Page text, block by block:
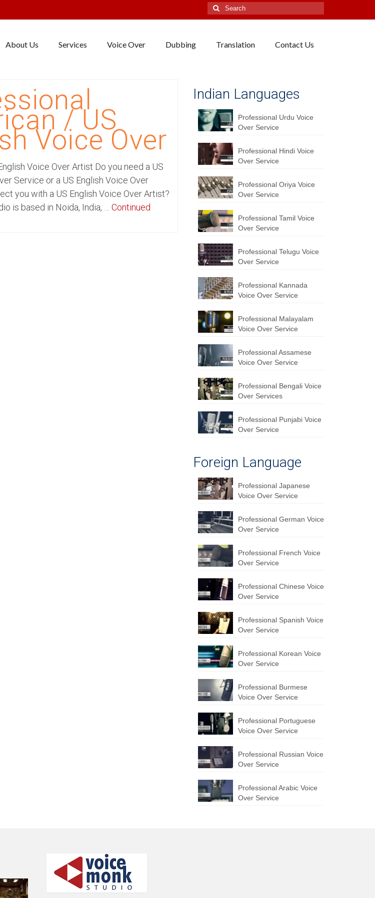
Search
for:
About Us Services Voice Over Dubbing Translation Contact Us
/ US
Voice Over
Voice Over Artist Do you need a US
Service or a US English Voice Over
you with a US English Voice Over Artist?
is based in Noida, India, … Continued
Indian Languages
Professional Urdu Voice
Over Service
Professional Hindi Voice
Over Service
Professional Oriya Voice
Over Service
Professional Tamil Voice
Over Service
Professional Telugu Voice
Over Service
Professional Kannada
Voice Over Service
Professional Malayalam
Voice Over Service
Professional Assamese
Voice Over Service
Professional Bengali Voice
Over Services
Professional Punjabi Voice
Over Service
Foreign Language
Professional Japanese
Voice Over Service
Professional German Voice
Over Service
Professional French Voice
Over Service
Professional Chinese Voice
Over Service
Professional Spanish Voice
Over Service
Professional Korean Voice
Over Service
Professional Burmese
Voice Over Service
Professional Portuguese
Voice Over Service
Professional Russian Voice
Over Service
Professional Arabic Voice
Over Service